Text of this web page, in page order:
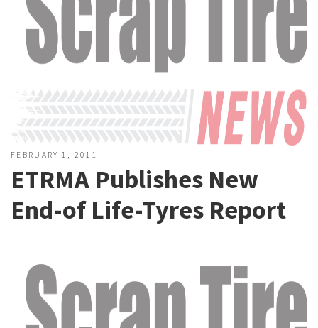
FEBRUARY 1, 2011
ETRMA Publishes New
End-of Life-Tyres Report